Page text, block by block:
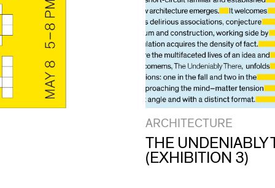
ARCHITECTURE
THE UNDENIABLY
(EXHIBITION 3)